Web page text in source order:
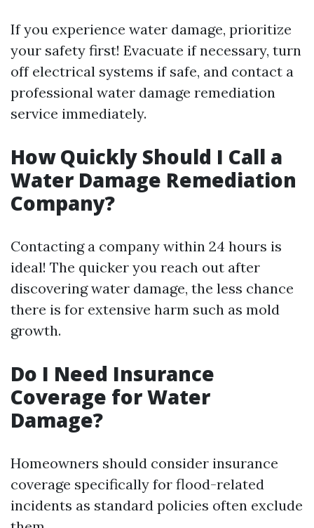
If you experience water damage, prioritize
your safety first! Evacuate if necessary, turn
off electrical systems if safe, and contact a
professional water damage remediation
service immediately.
How Quickly Should I Call a
Water Damage Remediation
Company?
Contacting a company within 24 hours is
ideal! The quicker you reach out after
discovering water damage, the less chance
there is for extensive harm such as mold
growth.
Do I Need Insurance
Coverage for Water
Damage?
Homeowners should consider insurance
coverage specifically for flood-related
incidents as standard policies often exclude